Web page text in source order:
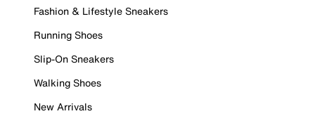
Fashion & Lifestyle Sneakers
Running Shoes
Slip-On Sneakers
Walking Shoes
New Arrivals